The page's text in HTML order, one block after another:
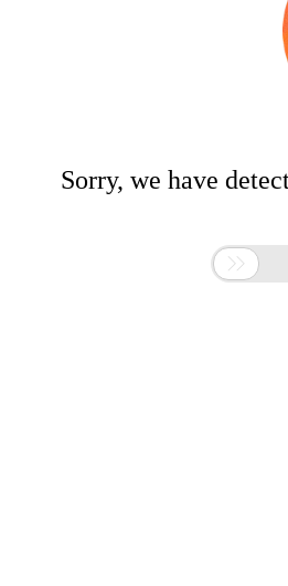
Sorry, we have
